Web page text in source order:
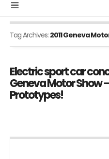
Tag Archives: 2011 Geneva
Electric sport car
Geneva Motor Show
Prototypes!